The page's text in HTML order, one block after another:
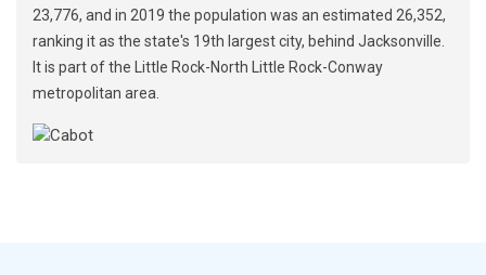
23,776, and in 2019 the population was an estimated 26,352,
ranking it as the state's 19th largest city, behind Jacksonville.
It is part of the Little Rock-North Little Rock-Conway
metropolitan area.